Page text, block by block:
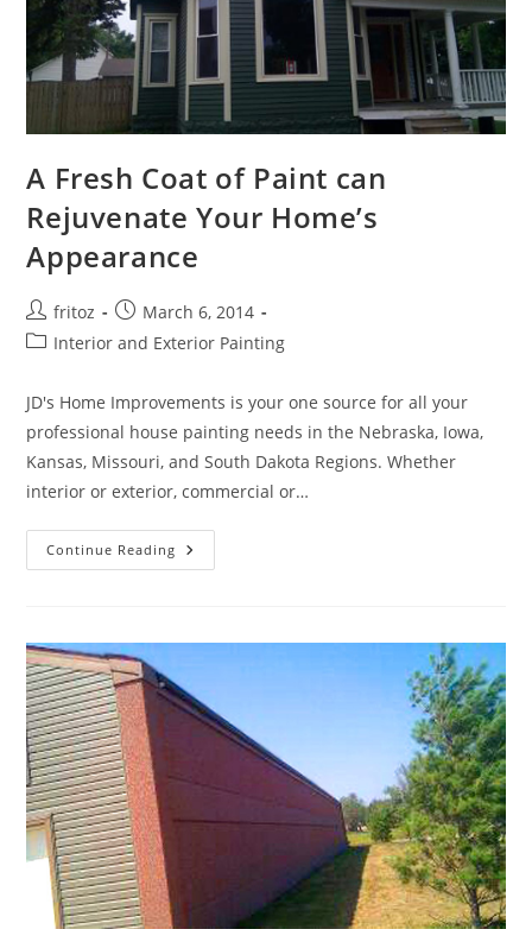
A Fresh Coat of Paint can
Rejuvenate Your Home’s
Appearance
Post
author:
fritoz
Post
published:
March 6, 2014
PostInterior and Exterior Painting
JD's Home Improvements is your one source for all your
professional house painting needs in the Nebraska, Iowa,
Kansas, Missouri, and South Dakota Regions. Whether
interior or exterior, commercial or…
Continue Reading A
Fresh
Rejuvenate
Home’s
Appearance